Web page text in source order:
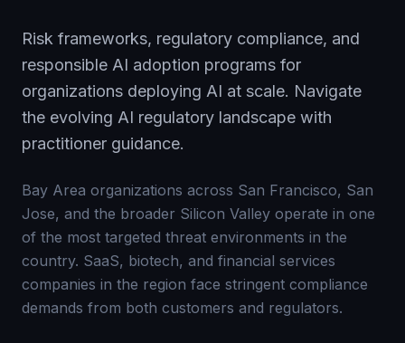
Risk frameworks, regulatory compliance, and
responsible AI adoption programs for
organizations deploying AI at scale. Navigate
the evolving AI regulatory landscape with
practitioner guidance.
Bay Area organizations across San Francisco, San
Jose, and the broader Silicon Valley operate in one
of the most targeted threat environments in the
country. SaaS, biotech, and financial services
companies in the region face stringent compliance
demands from both customers and regulators.